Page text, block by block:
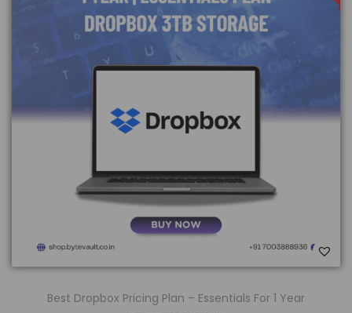
Best Dropbox Pricing Plan – Essentials For 1 Year